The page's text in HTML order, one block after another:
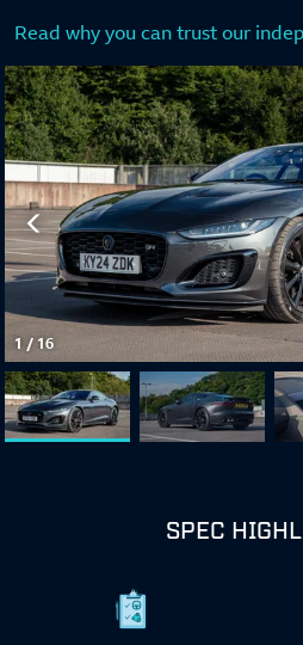
Read why you can trust our
1 / 16
SPEC